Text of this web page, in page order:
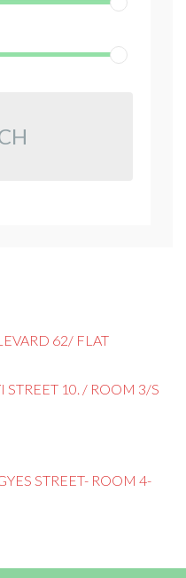
62/ FLAT
STREET 10. / ROOM 3/S
STREET- ROOM 4-